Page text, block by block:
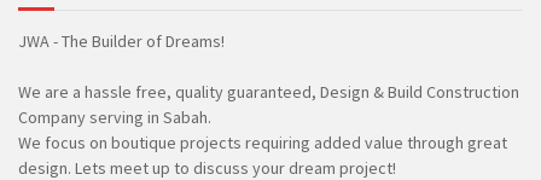
JWA - The Builder of Dreams!
We are a hassle free, quality guaranteed, Design & Build Construction
Company serving in Sabah.
We focus on boutique projects requiring added value through great
design. Lets meet up to discuss your dream project!